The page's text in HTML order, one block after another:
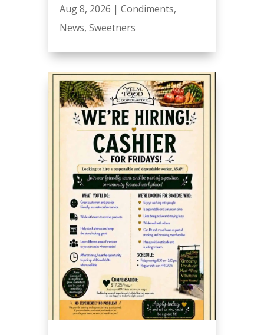
Aug 8, 2026 | Condiments,
News, Sweetners